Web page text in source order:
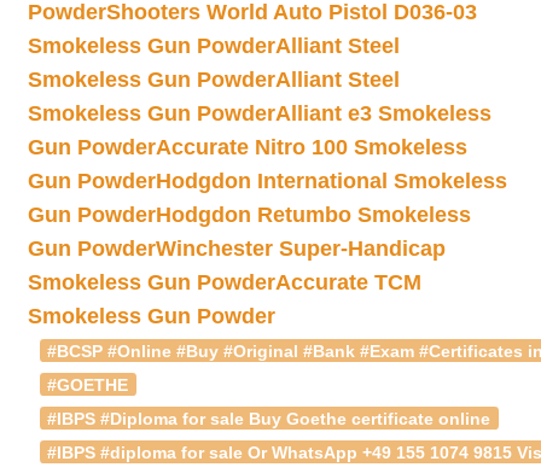
PowderShooters World Auto Pistol D036-03
Smokeless Gun PowderAlliant Steel
Smokeless Gun PowderAlliant Steel
Smokeless Gun PowderAlliant e3 Smokeless
Gun PowderAccurate Nitro 100 Smokeless
Gun PowderHodgdon International Smokeless
Gun PowderHodgdon Retumbo Smokeless
Gun PowderWinchester Super-Handicap
Smokeless Gun PowderAccurate TCM
Smokeless Gun Powder
#BCSP #Online #Buy #Original #Bank #Exam #Certificates
#GOETHE
#IBPS #Diploma for sale Buy Goethe certificate online
#IBPS #diploma for sale Or WhatsApp +49 155 1074